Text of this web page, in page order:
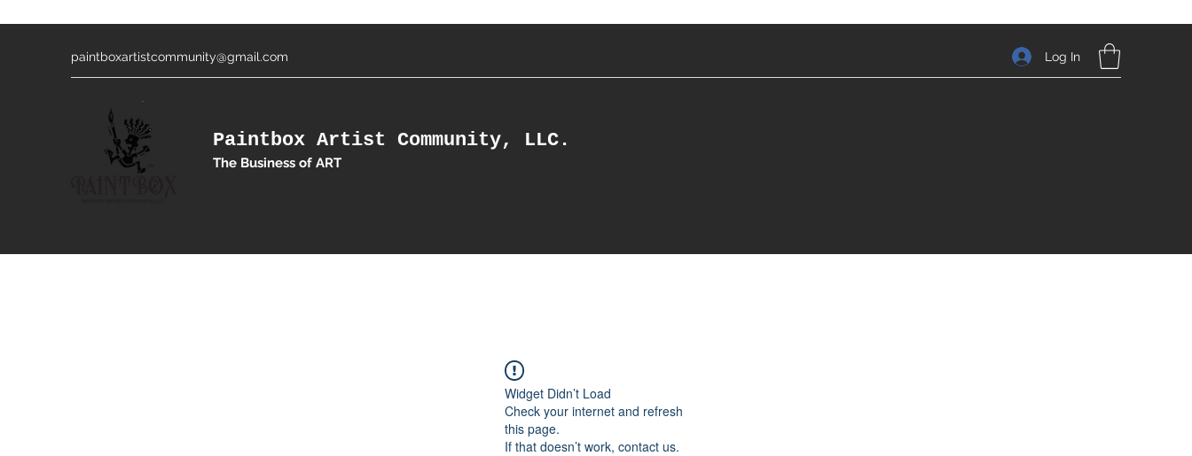
paintboxartistcommunity@gmail.com Log In
Paintbox Artist Community, LLC.
The Business of ART
Widget Didn’t Load
Check your internet and refresh
this page.
If that doesn’t work, contact us.